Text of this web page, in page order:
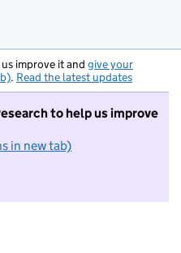
improve it and give your
. Read the latest updates
to help us improve
in new tab)
not want to take part in